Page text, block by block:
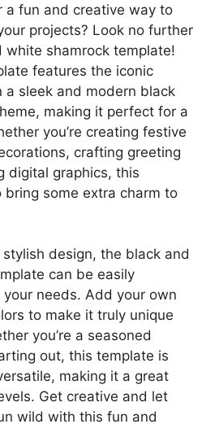
a fun and creative way to
projects? Look no further
white shamrock template!
features the iconic
a sleek and modern black
making it perfect for a
you’re creating festive
crafting greeting
digital graphics, this
some extra charm to
design, the black and
can be easily
needs. Add your own
to make it truly unique
you’re a seasoned
out, this template is
making it a great
Get creative and let
wild with this fun and